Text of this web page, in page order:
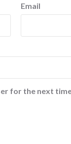
Email
for the next